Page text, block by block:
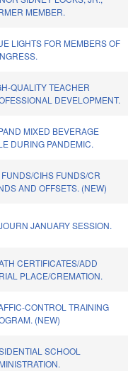
MEMBER.
LIGHTS FOR MEMBERS OF
QUALITY TEACHER
DEVELOPMENT.
MIXED BEVERAGE
DURING PANDEMIC.
CIHS FUNDS/CR
AND OFFSETS. (NEW)
JANUARY SESSION.
CERTIFICATES/ADD
PLACE/CREMATION.
CONTROL TRAINING
(NEW)
SCHOOL